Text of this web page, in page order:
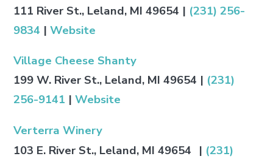
111 River St., Leland, MI 49654 | (231) 256-
9834 | Website
Village Cheese Shanty
199 W. River St., Leland, MI 49654 | (231)
256-9141 | Website
Verterra Winery
103 E. River St., Leland, MI 49654 | (231)